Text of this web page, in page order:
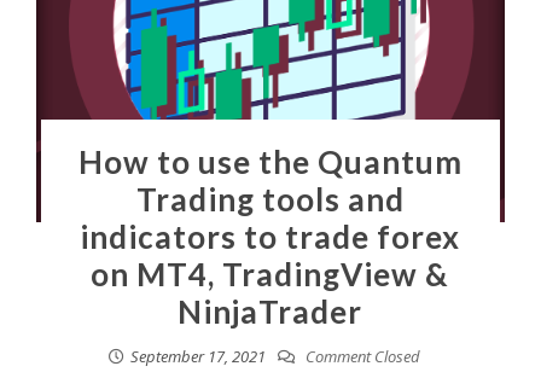
How to use the Quantum
Trading tools and
indicators to trade forex
on MT4, TradingView &
NinjaTrader
September 17, 2021 Comment Closed